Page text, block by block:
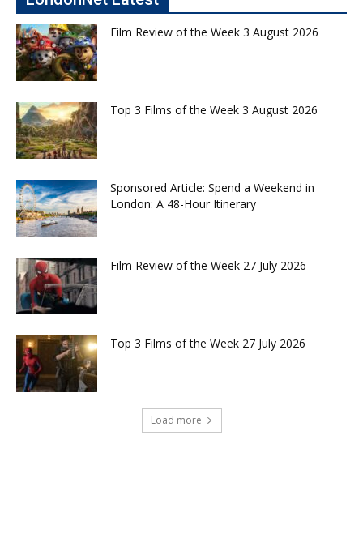
Film Review of the Week 3 August 2026
Top 3 Films of the Week 3 August 2026
Sponsored Article: Spend a Weekend in
London: A 48-Hour Itinerary
Film Review of the Week 27 July 2026
Top 3 Films of the Week 27 July 2026
Load more